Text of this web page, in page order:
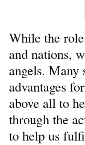
While the
and nations,
angels. Many
advantages
above all to
through the
to help us